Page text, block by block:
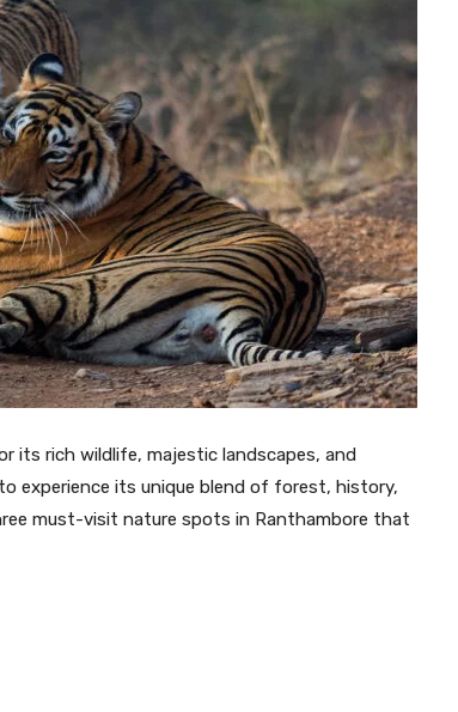
its rich wildlife, majestic landscapes, and
experience its unique blend of forest, history,
must-visit nature spots in Ranthambore that